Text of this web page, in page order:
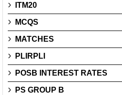
ITM20
MCQS
MATCHES
PLIRPLI
POSB INTEREST RATES
PS GROUP B